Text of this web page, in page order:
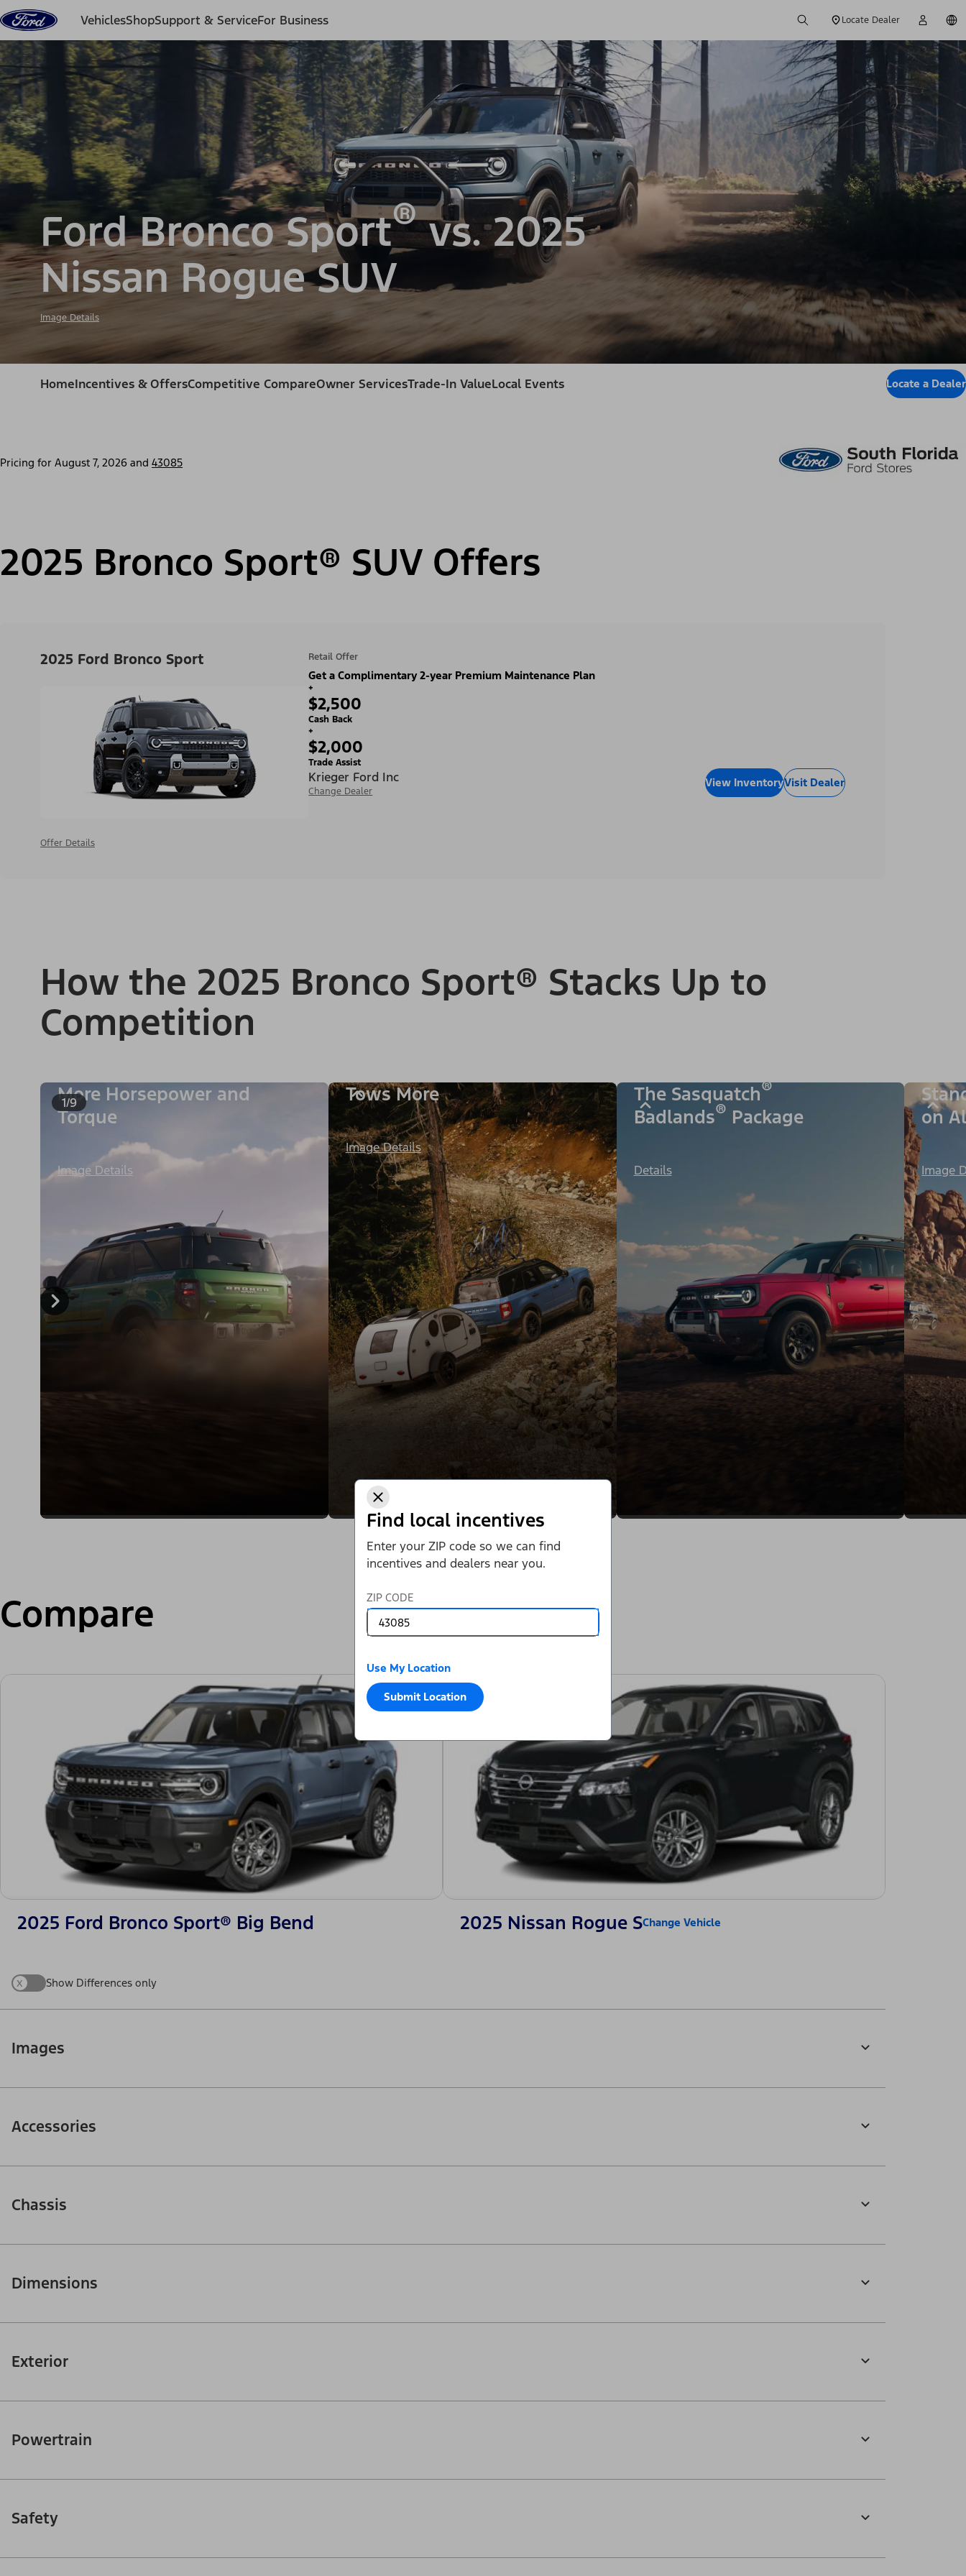
Find local incentives
Enter your ZIP code so we can find
incentives and dealers near you.
ZIP CODE
Use My Location
Submit Location
Skip to content
VehiclesShopSupport & ServiceFor Business Locate Dealer
Ford Bronco Sport®vs. 2025
Nissan Rogue SUV
Image Details
HomeIncentives & OffersCompetitive CompareOwner ServicesTrade-In ValueLocal Events Locate a Dealer
Pricing for August 7, 2026 and 43085
2025 Bronco Sport® SUV Offers
2025 Ford Bronco Sport
Offer Details
Retail Offer
Get a Complimentary 2-year Premium Maintenance Plan
+
$2,500
Cash Back
+
$2,000
Trade Assist
Krieger Ford Inc
Change Dealer
View InventoryVisit Dealer
How the 2025 Bronco Sport® Stacks Up to
Competition
1/9
More Horsepower and
Torque
Image Details
Tows More
Image Details
The Sasquatch®
Badlands® Package
Details
on
Image
Compare
2025 Ford Bronco Sport® Big Bend 2025 Nissan Rogue SChange Vehicle
x Show Differences only
Images
Accessories
Chassis
Dimensions
Exterior
Powertrain
Safety